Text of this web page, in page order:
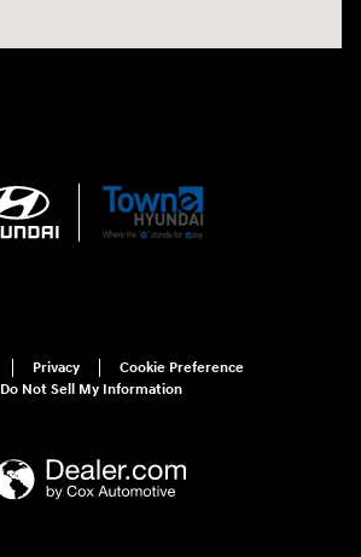
Privacy
Cookie Preference
Do Not Sell My Information